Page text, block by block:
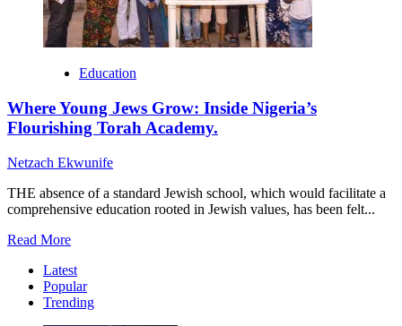
Education
Where Young Jews Grow: Inside Nigeria’s
Flourishing Torah Academy.
Netzach Ekwunife
THE absence of a standard Jewish school, which would facilitate a
comprehensive education rooted in Jewish values, has been felt...
Read MoreRead
about
Where
Young
Latest
Popular
Trending